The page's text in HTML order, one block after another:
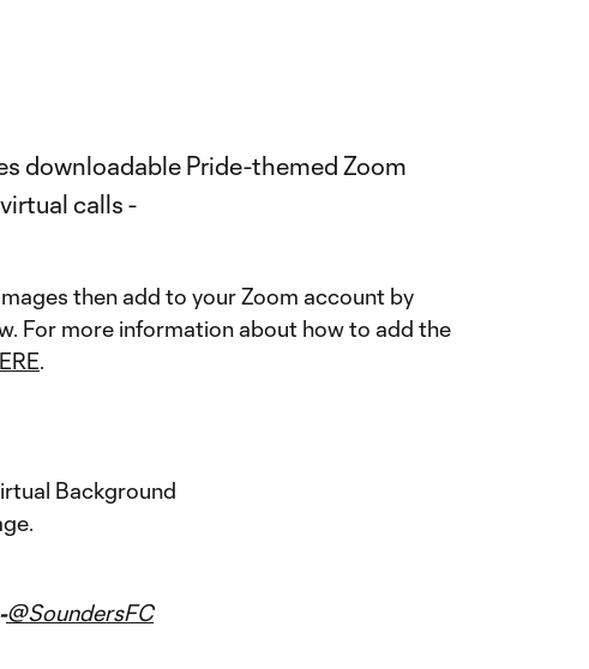
then add to your Zoom account by
For more information about how to add the
.
Background
@SoundersFC